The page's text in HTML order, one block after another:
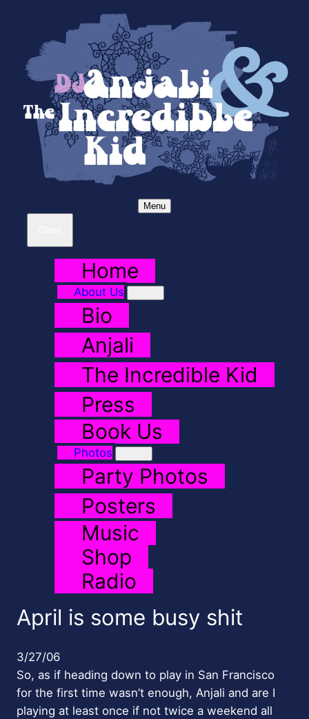
Menu
Home
About Us
Bio
Anjali
The Incredible Kid
Press
Book Us
Photos
Party Photos
Posters
Music
Shop
Radio
April is some busy shit
3/27/06
So, as if heading down to play in San Francisco
for the first time wasn’t enough, Anjali and are I
playing at least once if not twice a weekend all